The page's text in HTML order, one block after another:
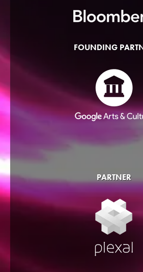
FOUNDING
PARTNER